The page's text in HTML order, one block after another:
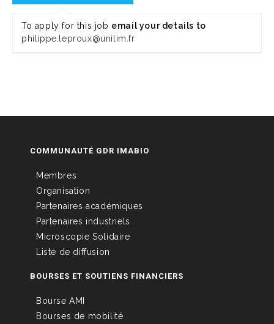
To apply for this job email your details to
philippe.leproux@unilim.fr
COMMUNAUTÉ GDR IMABIO
Membres
Organisation
Partenaires académiques
Partenaires industriels
Microscopie Solidaire
Liste de diffusion
BOURSES ET SOUTIENS FINANCIERS
Bourse AMI
Bourses de mobilité